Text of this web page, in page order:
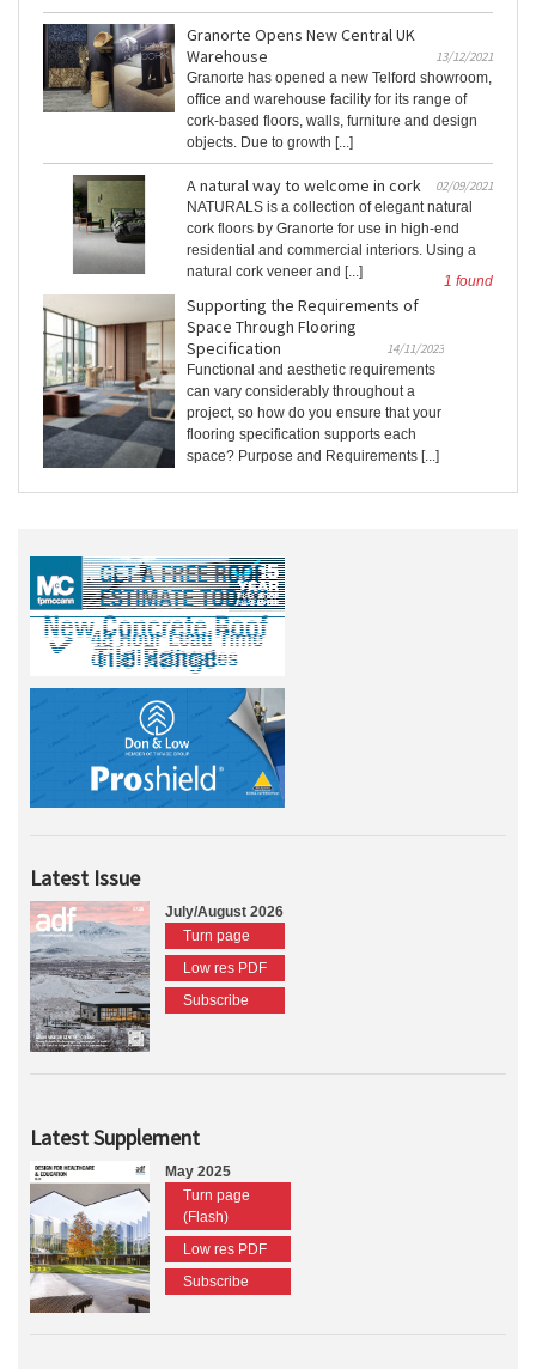
Granorte Opens New Central UK
Warehouse
13/12/2021
Granorte has opened a new Telford showroom,
office and warehouse facility for its range of
cork-based floors, walls, furniture and design
objects. Due to growth [...]
A natural way to welcome in cork
02/09/2021
NATURALS is a collection of elegant natural
cork floors by Granorte for use in high-end
residential and commercial interiors. Using a
natural cork veneer and [...]
1 found
Supporting the Requirements of
Space Through Flooring
Specification
14/11/2023
Functional and aesthetic requirements
can vary considerably throughout a
project, so how do you ensure that your
flooring specification supports each
space? Purpose and Requirements [...]
Latest Issue
July/August 2026
Turn page
Low res PDF
Subscribe
Latest Supplement
May 2025
Turn page
(Flash)
Low res PDF
Subscribe